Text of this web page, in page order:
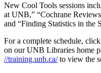
New Cool Tools sessions
at UNB,” “Cochrane
and “Finding Statistics in the
For a complete schedule,
on our UNB Libraries home
//training.unb.ca/to view the